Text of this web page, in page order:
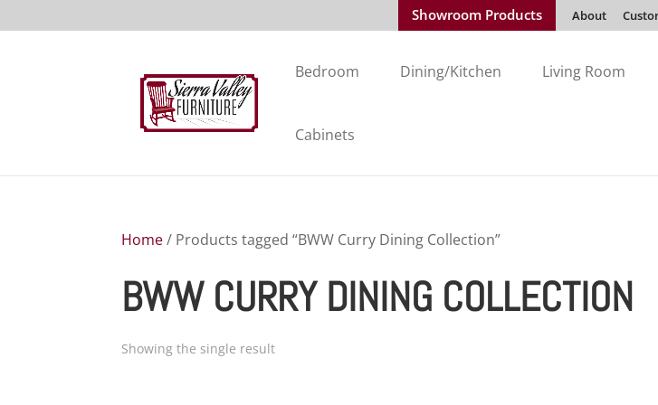
Showroom Products About
Bedroom Dining/Kitchen Living Room
Cabinets
Home/ Products tagged “BWW Curry Dining Collection”
BWW CURRY DINING COLLECTION
Showing the single result